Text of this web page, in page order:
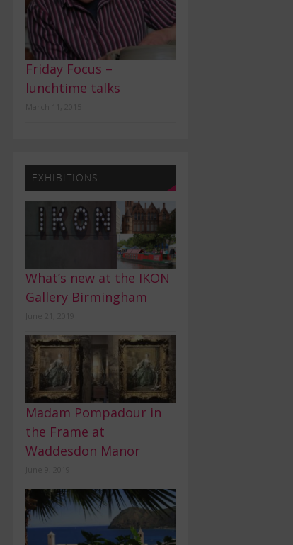
Friday Focus –
lunchtime talks
EXHIBITIONS
What’s new at the IKON
Gallery Birmingham
Madam Pompadour in
the Frame at
Waddesdon Manor